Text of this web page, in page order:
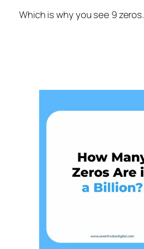
Which is why you see 9 zeros.